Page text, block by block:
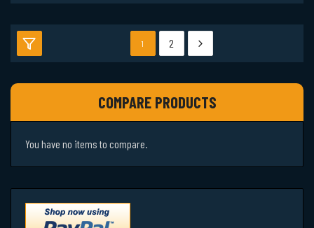
1 2
COMPARE PRODUCTS
You have no items to compare.